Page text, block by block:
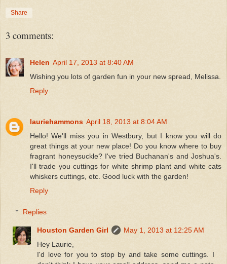
Share
3 comments:
Helen April 17, 2013 at 8:40 AM
Wishing you lots of garden fun in your new spread, Melissa.
Reply
lauriehammons April 18, 2013 at 8:04 AM
Hello! We'll miss you in Westbury, but I know you will do
great things at your new place! Do you know where to buy
fragrant honeysuckle? I've tried Buchanan's and Joshua's.
I'll trade you cuttings for white shrimp plant and white cats
whiskers cuttings, etc. Good luck with the garden!
Reply
Replies
Houston Garden Girl
May 1, 2013 at 12:25 AM
Hey Laurie,
I'd love for you to stop by and take some cuttings. I